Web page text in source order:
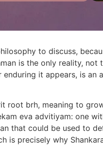
to discuss,
is the only reality,
it appears, is an
root brh, meaning to
eva advitiyam: one
that could be used to
is precisely why